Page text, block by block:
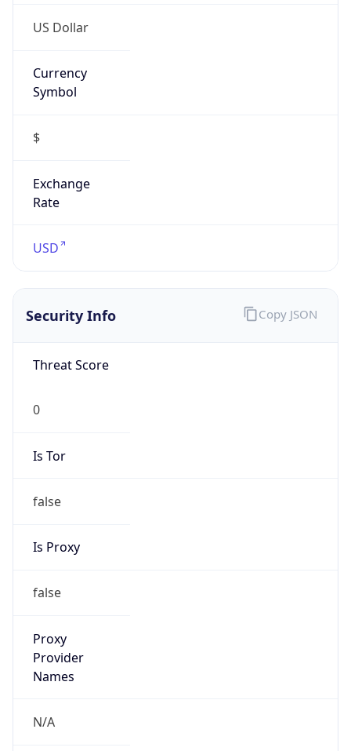
US Dollar
Currency
Symbol
$
Exchange
Rate
USD
Security Info
Threat Score
0
Is Tor
false
Is Proxy
false
Proxy
Provider
Names
N/A
Copy JSON